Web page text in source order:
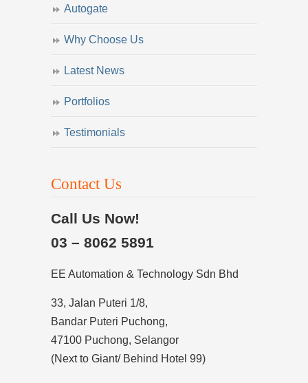
Autogate
Why Choose Us
Latest News
Portfolios
Testimonials
Contact Us
Call Us Now!
03 – 8062 5891
EE Automation & Technology Sdn Bhd
33, Jalan Puteri 1/8,
Bandar Puteri Puchong,
47100 Puchong, Selangor
(Next to Giant/ Behind Hotel 99)